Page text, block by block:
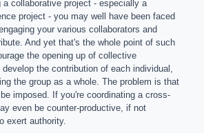
a collaborative project - especially a
project - you may well have been faced
your various collaborators and
And yet that's the whole point of such
the opening up of collective
the contribution of each individual,
the group as a whole. The problem is that
imposed. If you're coordinating a cross-
even be counter-productive, if not
exert authority.